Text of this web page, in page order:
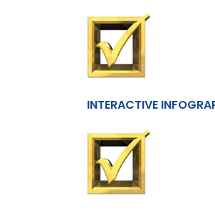
INTERACTIVE